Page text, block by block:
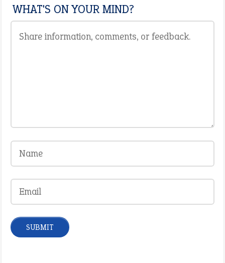
WHAT'S ON YOUR MIND?